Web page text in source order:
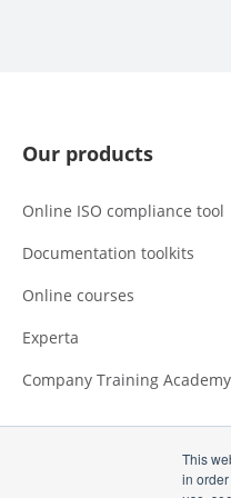
This
in
Our products
Online ISO compliance tool
Documentation toolkits
Online courses
Experta
Company Training Academy